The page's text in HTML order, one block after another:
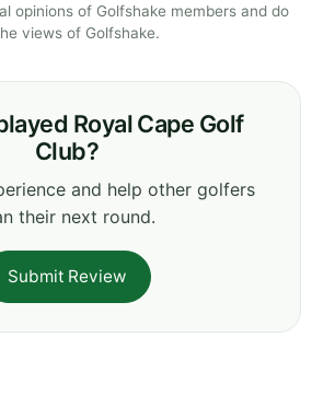
opinions of Golfshake members and do
views of Golfshake.
Royal Cape Golf
Club?
and help other golfers
their next round.
Submit Review